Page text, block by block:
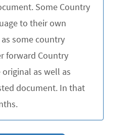
Some Country
to their own
some country
forward Country
as well as
document. In that